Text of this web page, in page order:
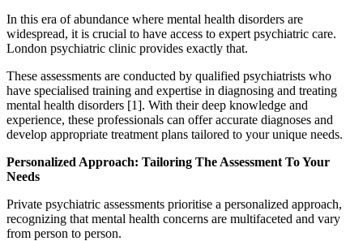
In this era of abundance where mental health disorders are
widespread, it is crucial to have access to expert psychiatric care.
London psychiatric clinic provides exactly that.
These assessments are conducted by qualified psychiatrists who
have specialised training and expertise in diagnosing and treating
mental health disorders [1]. With their deep knowledge and
experience, these professionals can offer accurate diagnoses and
develop appropriate treatment plans tailored to your unique needs.
Personalized Approach: Tailoring The Assessment To Your
Needs
Private psychiatric assessments prioritise a personalized approach,
recognizing that mental health concerns are multifaceted and vary
from person to person.